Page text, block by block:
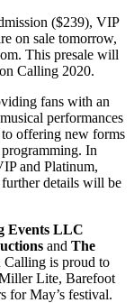
($239), VIP
on sale tomorrow,
This presale will
Calling 2020.
fans with an
performances
to offering new forms
In
and Platinum,
details will be
Events LLC
and The
Calling is proud to
Lite, Barefoot
for May’s festival.